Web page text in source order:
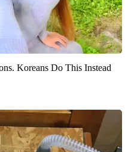
Koreans Do This Instead